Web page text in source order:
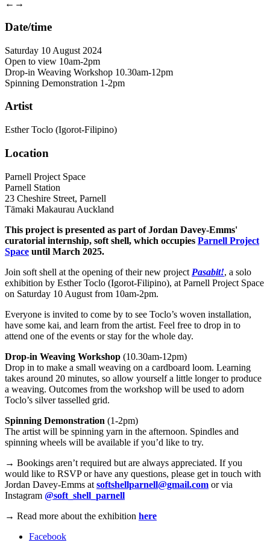
← →
Date/time
Saturday 10 August 2024
Open to view 10am-2pm
Drop-in Weaving Workshop 10.30am-12pm
Spinning Demonstration 1-2pm
Artist
Esther Toclo (Igorot-Filipino)
Location
Parnell Project Space
Parnell Station
23 Cheshire Street, Parnell
Tāmaki Makaurau Auckland
This project is presented as part of Jordan Davey-Emms'
curatorial internship, soft shell, which occupies Parnell Project
Space until March 2025.
Join soft shell at the opening of their new project Pasabit!, a solo
exhibition by Esther Toclo (Igorot-Filipino), at Parnell Project Space
on Saturday 10 August from 10am-2pm.
Everyone is invited to come by to see Toclo’s woven installation,
have some kai, and learn from the artist. Feel free to drop in to
attend one of the events or stay for the whole day.
Drop-in Weaving Workshop (10.30am-12pm)
Drop in to make a small weaving on a cardboard loom. Learning
takes around 20 minutes, so allow yourself a little longer to produce
a weaving. Outcomes from the workshop will be used to adorn
Toclo’s silver tasselled grid.
Spinning Demonstration (1-2pm)
The artist will be spinning yarn in the afternoon. Spindles and
spinning wheels will be available if you’d like to try.
→ Bookings aren’t required but are always appreciated. If you
would like to RSVP or have any questions, please get in touch with
Jordan Davey-Emms at softshellparnell@gmail.com or via
Instagram @soft_shell_parnell
→ Read more about the exhibition here
Facebook